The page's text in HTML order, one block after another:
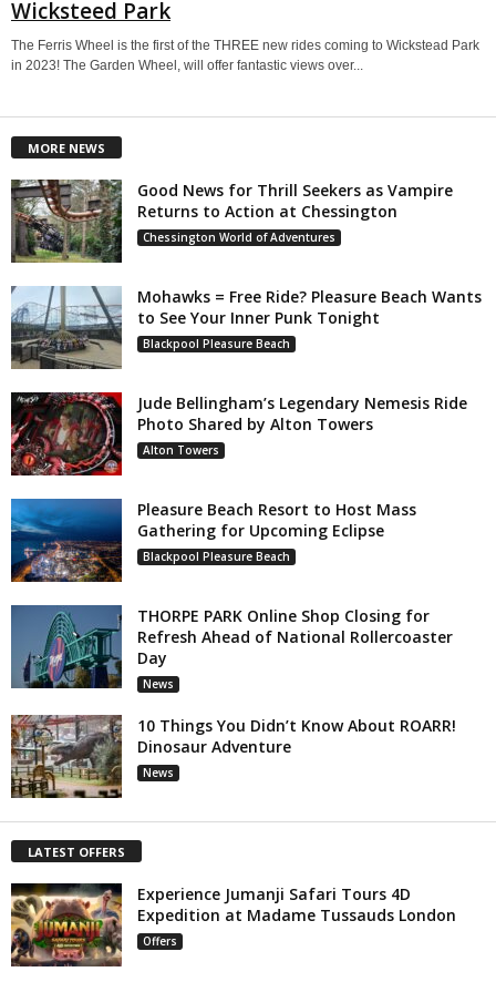
Wicksteed Park
The Ferris Wheel is the first of the THREE new rides coming to Wickstead Park
in 2023! The Garden Wheel, will offer fantastic views over...
MORE NEWS
Good News for Thrill Seekers as Vampire
Returns to Action at Chessington
Chessington World of Adventures
Mohawks = Free Ride? Pleasure Beach Wants
to See Your Inner Punk Tonight
Blackpool Pleasure Beach
Jude Bellingham’s Legendary Nemesis Ride
Photo Shared by Alton Towers
Alton Towers
Pleasure Beach Resort to Host Mass
Gathering for Upcoming Eclipse
Blackpool Pleasure Beach
THORPE PARK Online Shop Closing for
Refresh Ahead of National Rollercoaster
Day
News
10 Things You Didn’t Know About ROARR!
Dinosaur Adventure
News
LATEST OFFERS
Experience Jumanji Safari Tours 4D
Expedition at Madame Tussauds London
Offers